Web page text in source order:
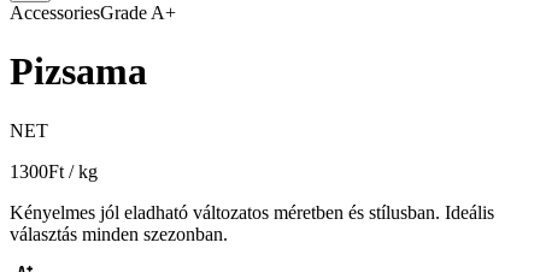
AccessoriesGrade A+
Pizsama
NET
1300Ft / kg
Kényelmes jól eladható változatos méretben és stílusban. Ideális
választás minden szezonban.